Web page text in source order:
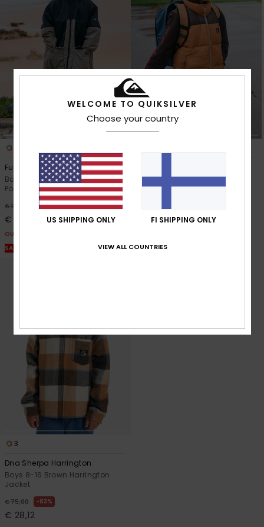
Full Rig
Boys 8-16 Beige Hooded
Poncho Jacket
€ 130,00 63%
€ 48,75
OUTLET
SALE ON SALE EXTRA 25% OFF
Boys 8-16 Brown Puffer Jacket
€ 22,50
OUTLET
3
Dna Sherpa Harrington
Boys 8-16 Brown Harrington
Jacket
€ 75,00 63%
€ 28,12
WELCOME TO QUIKSILVER
Choose your country
US SHIPPING ONLY FI SHIPPING ONLY
VIEW ALL COUNTRIES